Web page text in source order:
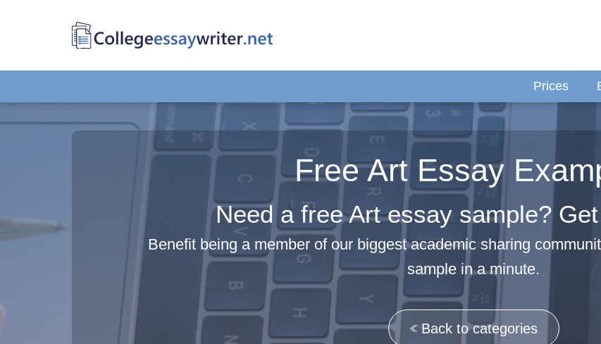
Prices
Free Art Essay
Need a free Art essay sample?
Benefit being a member of our biggest academic sharing
sample in a minute.
Back to categories